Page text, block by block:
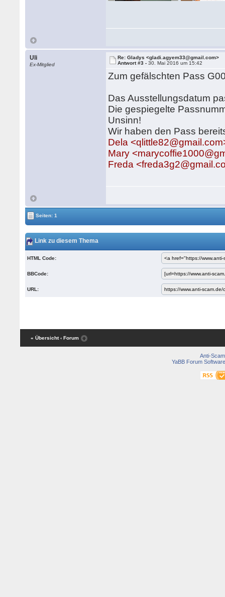
Uli
Ex-Mitglied
Re: Gladys <gladi.agyem33@gmail.com>
Antwort #3 -30. Mai 2016 um 15:42
Zum gefälschten Pass
Das Ausstellungsdatum
Die gespiegelte
Unsinn!
Wir haben den Pass
Dela
Mary
Freda
Seiten: 1
Link zu diesem Thema
HTML Code:
BBCode:
URL:
« Übersicht ‹ Forum
Anti-Scam
YaBB Forum Software